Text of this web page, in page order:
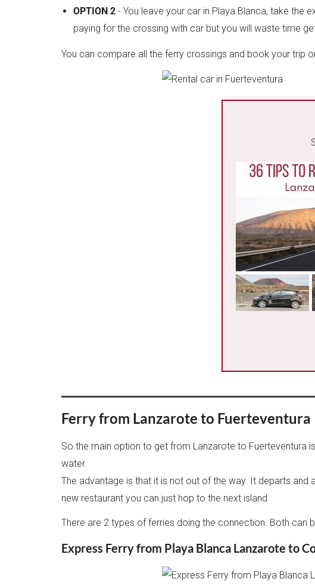
OPTION 2 - You leave your car in Playa Blanca, take the
paying for the crossing with car but you will waste time
You can compare all the ferry crossings and book your trip
Ferry from Lanzarote to Fuerteventura
So the main option to get from Lanzarote to Fuerteventura
water.
The advantage is that it is not out of the way. It departs
new restaurant you can just hop to the next island
There are 2 types of ferries doing the connection. Both can
Express Ferry from Playa Blanca Lanzarote to